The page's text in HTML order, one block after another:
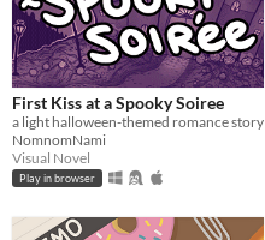
First Kiss at a Spooky Soiree
a light halloween-themed romance story
NomnomNami
Visual Novel
Play in browser